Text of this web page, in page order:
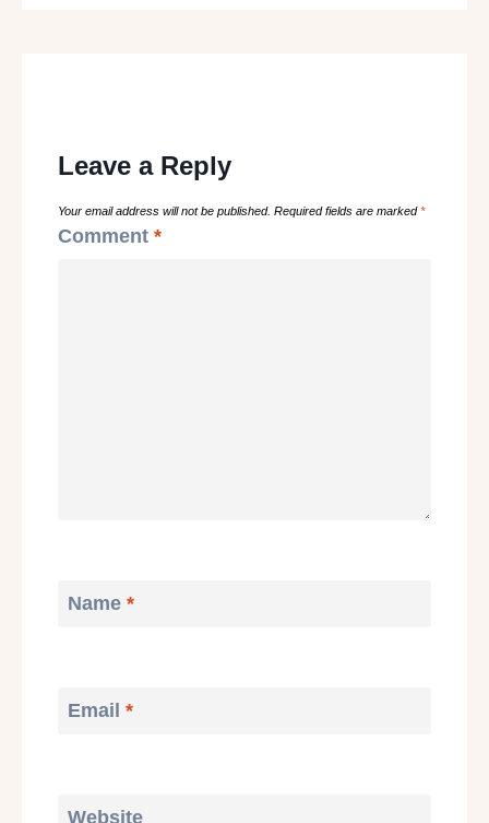
Leave a Reply
Your email address will not be published. Required fields are marked*
Comment *
Name *
Email *
Website